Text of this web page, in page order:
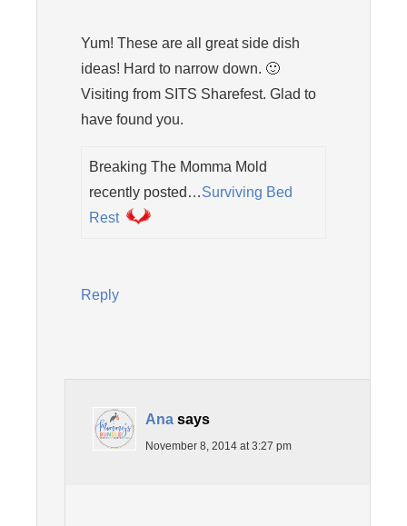
Yum! These are all great side dish
ideas! Hard to narrow down. 🙂
Visiting from SITS Sharefest. Glad to
have found you.
Breaking The Momma Mold
recently posted…Surviving Bed
Rest
Reply
Ana says
November 8, 2014 at 3:27 pm